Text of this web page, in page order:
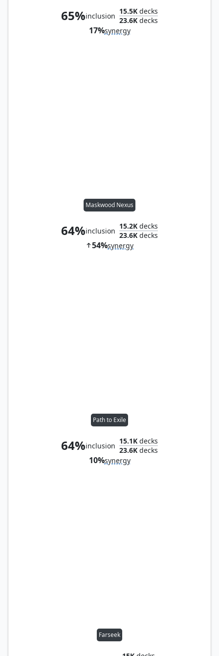
65%inclusion
15.5K decks
23.6K decks
17%synergy
Maskwood Nexus
64%inclusion
15.2K decks
23.6K decks
54%synergy
Path to Exile
64%inclusion
15.1K decks
23.6K decks
10%synergy
Farseek